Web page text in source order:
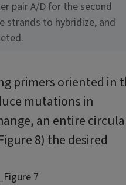
pair A/D for the second
strands to hybridize, and
primers oriented in
mutations in
an entire
8) the desired